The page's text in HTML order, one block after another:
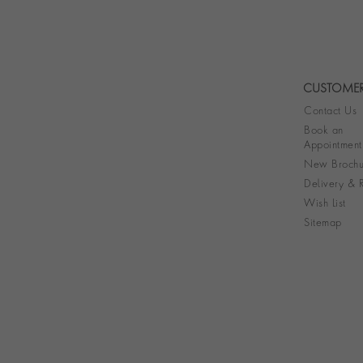
Contact Us
Book an
Appointment
New
Delivery &
Wish List
Sitemap